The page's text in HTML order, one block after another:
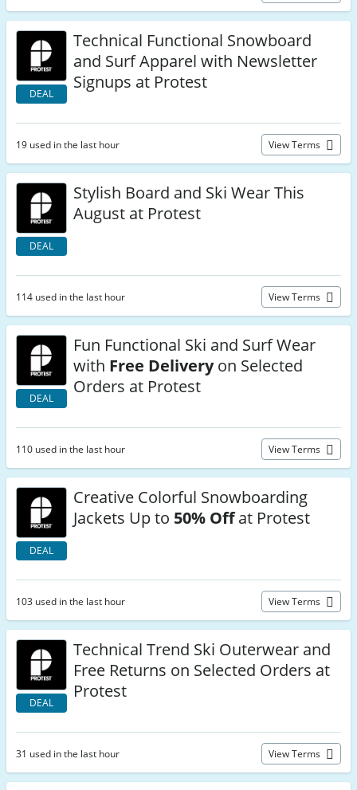
DEAL
Technical Functional Snowboard
and Surf Apparel with Newsletter
Signups at Protest
19 used in the last hour View Terms
DEAL
Stylish Board and Ski Wear This
August at Protest
114 used in the last hour View Terms
DEAL
Fun Functional Ski and Surf Wear
with Free Deliveryon Selected
Orders at Protest
110 used in the last hour View Terms
DEAL
Creative Colorful Snowboarding
Jackets Up to 50% Offat Protest
103 used in the last hour View Terms
DEAL
Technical Trend Ski Outerwear and
Free Returns on Selected Orders at
Protest
31 used in the last hour View Terms